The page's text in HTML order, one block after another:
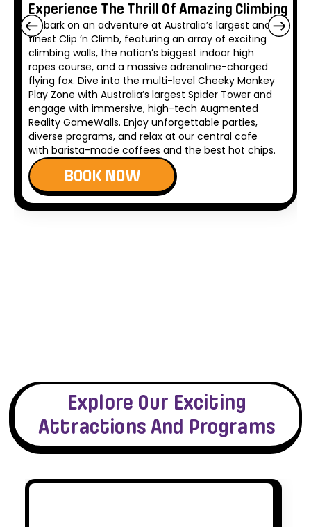
Experience The Thrill Of Amazing Climbing
Embark on an adventure at Australia’s largest and
finest Clip ’n Climb, featuring an array of exciting
climbing walls, the nation’s biggest indoor high
ropes course, and a massive adrenaline-charged
flying fox. Dive into the multi-level Cheeky Monkey
Play Zone with Australia’s largest Spider Tower and
engage with immersive, high-tech Augmented
Reality GameWalls. Enjoy unforgettable parties,
diverse programs, and relax at our central cafe
with barista-made coffees and the best hot chips.
BOOK NOW
Explore Our Exciting
Attractions And Programs